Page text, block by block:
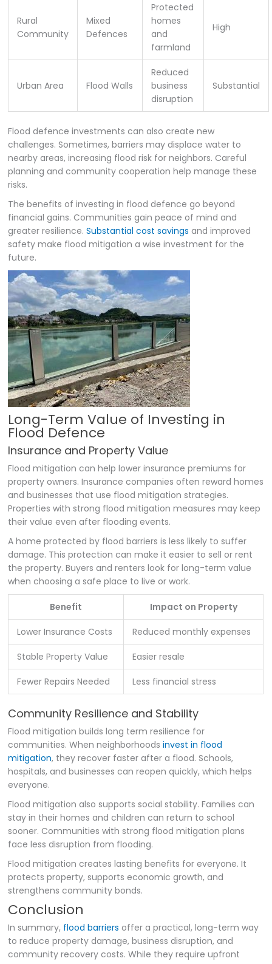
Rural
Community
Mixed
Defences
Protected
homes
and
farmland
High
Urban Area Flood Walls
Reduced
business
disruption
Substantial
Flood defence investments can also create new
challenges. Sometimes, barriers may displace water to
nearby areas, increasing flood risk for neighbors. Careful
planning and community cooperation help manage these
risks.
The benefits of investing in flood defence go beyond
financial gains. Communities gain peace of mind and
greater resilience.Substantial cost savings and improved
safety make flood mitigation a wise investment for the
future.
Long-Term Value of Investing in
Flood Defence
Insurance and Property Value
Flood mitigation can help lower insurance premiums for
property owners. Insurance companies often reward homes
and businesses that use flood mitigation strategies.
Properties with strong flood mitigation measures may keep
their value even after flooding events.
A home protected by flood barriers is less likely to suffer
damage. This protection can make it easier to sell or rent
the property. Buyers and renters look for long-term value
when choosing a safe place to live or work.
Benefit Impact on Property
Lower Insurance Costs Reduced monthly expenses
Stable Property Value Easier resale
Fewer Repairs Needed Less financial stress
Community Resilience and Stability
Flood mitigation builds long term resilience for
communities. When neighborhoodsinvest in flood
mitigation, they recover faster after a flood. Schools,
hospitals, and businesses can reopen quickly, which helps
everyone.
Flood mitigation also supports social stability. Families can
stay in their homes and children can return to school
sooner. Communities with strong flood mitigation plans
face less disruption from flooding.
Flood mitigation creates lasting benefits for everyone. It
protects property, supports economic growth, and
strengthens community bonds.
Conclusion
In summary, flood barriers offer a practical, long-term way
to reduce property damage, business disruption, and
community recovery costs. While they require upfront